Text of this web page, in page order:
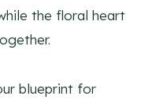
the floral heart
blueprint for